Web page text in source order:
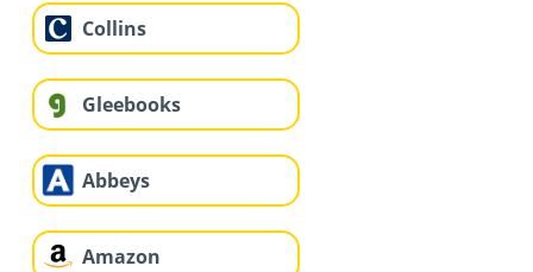
Collins
Gleebooks
Abbeys
Amazon